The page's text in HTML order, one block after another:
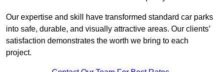
Our expertise and skill have transformed standard car parks
into safe, durable, and visually attractive areas. Our clients’
satisfaction demonstrates the worth we bring to each
project.